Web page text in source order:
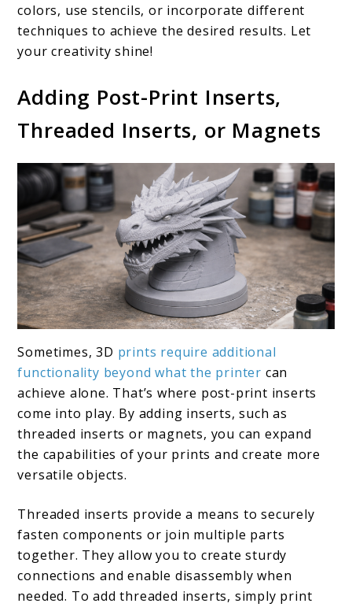
colors, use stencils, or incorporate different
techniques to achieve the desired results. Let
your creativity shine!
Adding Post-Print Inserts,
Threaded Inserts, or Magnets
Sometimes, 3D prints require additional
functionality beyond what the printer can
achieve alone. That’s where post-print inserts
come into play. By adding inserts, such as
threaded inserts or magnets, you can expand
the capabilities of your prints and create more
versatile objects.
Threaded inserts provide a means to securely
fasten components or join multiple parts
together. They allow you to create sturdy
connections and enable disassembly when
needed. To add threaded inserts, simply print